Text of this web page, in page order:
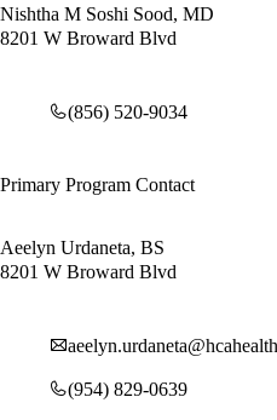
Nishtha M Soshi Sood, MD
8201 W Broward Blvd
(856) 520-9034
Primary Program Contact
Aeelyn Urdaneta, BS
8201 W Broward Blvd
(954) 829-0639